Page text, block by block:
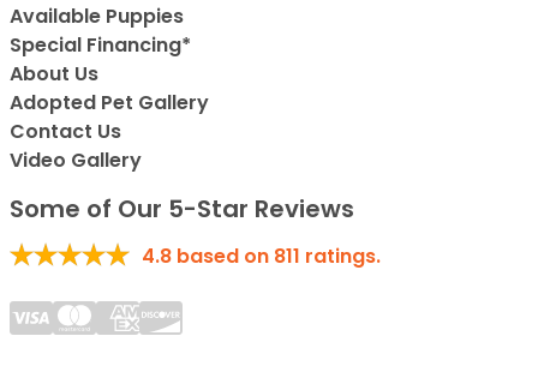
Available Puppies
Special Financing*
About Us
Adopted Pet Gallery
Contact Us
Video Gallery
Some of Our 5-Star Reviews
4.8 based on 811 ratings.